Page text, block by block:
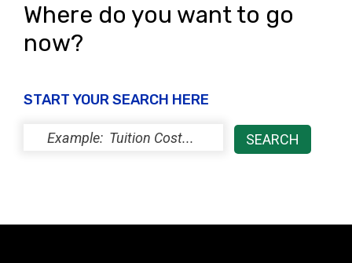
Where do you want to go
now?
START YOUR SEARCH HERE